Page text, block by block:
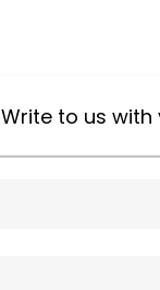
Write to us with